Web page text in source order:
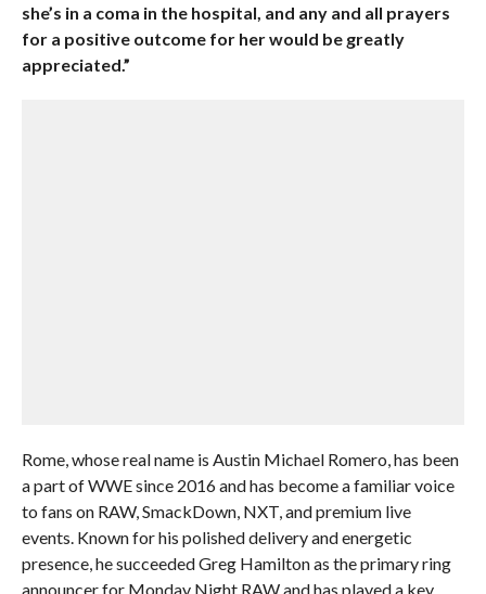
she’s in a coma in the hospital, and any and all prayers
for a positive outcome for her would be greatly
appreciated.”
Rome, whose real name is Austin Michael Romero, has been
a part of WWE since 2016 and has become a familiar voice
to fans on RAW, SmackDown, NXT, and premium live
events. Known for his polished delivery and energetic
presence, he succeeded Greg Hamilton as the primary ring
announcer for Monday Night RAW and has played a key